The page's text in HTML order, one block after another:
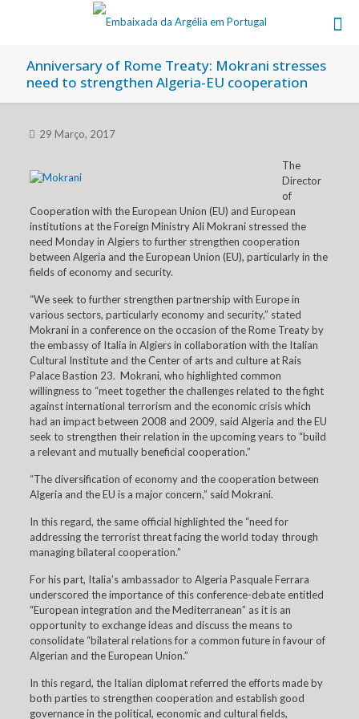
Anniversary of Rome Treaty: Mokrani stresses
need to strengthen Algeria-EU cooperation
29 Março, 2017
The
Director
of
Cooperation with the European Union (EU) and European
institutions at the Foreign Ministry Ali Mokrani stressed the
need Monday in Algiers to further strengthen cooperation
between Algeria and the European Union (EU), particularly in the
fields of economy and security.
“We seek to further strengthen partnership with Europe in
various sectors, particularly economy and security,” stated
Mokrani in a conference on the occasion of the Rome Treaty by
the embassy of Italia in Algiers in collaboration with the Italian
Cultural Institute and the Center of arts and culture at Rais
Palace Bastion 23. Mokrani, who highlighted common
willingness to “meet together the challenges related to the fight
against international terrorism and the economic crisis which
had an impact between 2008 and 2009, said Algeria and the EU
seek to strengthen their relation in the upcoming years to “build
a relevant and mutually beneficial cooperation.”
“The diversification of economy and the cooperation between
Algeria and the EU is a major concern,” said Mokrani.
In this regard, the same official highlighted the “need for
addressing the terrorist threat facing the world today through
managing bilateral cooperation.”
For his part, Italia’s ambassador to Algeria Pasquale Ferrara
underscored the importance of this conference-debate entitled
“European integration and the Mediterranean” as it is an
opportunity to exchange ideas and discuss the means to
consolidate “bilateral relations for a common future in favour of
Algerian and the European Union.”
In this regard, the Italian diplomat referred the efforts made by
both parties to strengthen cooperation and establish good
governance in the political, economic and cultural fields,